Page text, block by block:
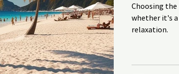
Choosing
whether it's
relaxation.